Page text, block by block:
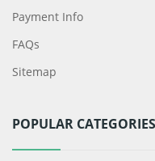
Payment Info
FAQs
Sitemap
POPULAR CATEGORIES